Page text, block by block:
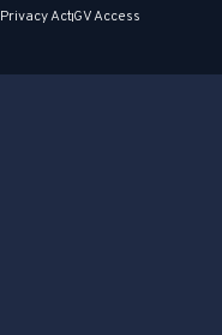
ActGV Access